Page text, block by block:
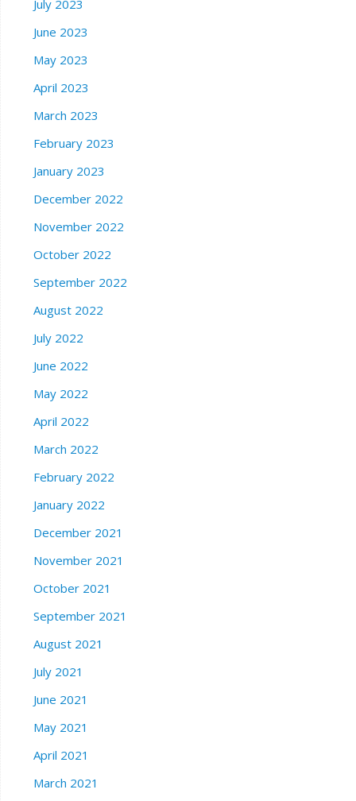
July 2023
June 2023
May 2023
April 2023
March 2023
February 2023
January 2023
December 2022
November 2022
October 2022
September 2022
August 2022
July 2022
June 2022
May 2022
April 2022
March 2022
February 2022
January 2022
December 2021
November 2021
October 2021
September 2021
August 2021
July 2021
June 2021
May 2021
April 2021
March 2021